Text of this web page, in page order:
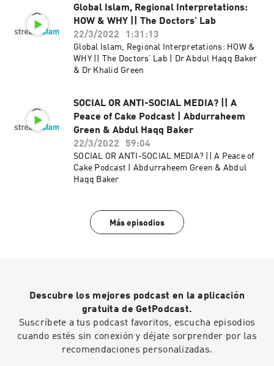
Global Islam, Regional Interpretations:
HOW & WHY || The Doctors’ Lab
22/3/2022
1:31:13
Global Islam, Regional Interpretations: HOW &
WHY || The Doctors’ Lab | Dr Abdul Haqq Baker
& Dr Khalid Green
SOCIAL OR ANTI-SOCIAL MEDIA? || A
Peace of Cake Podcast | Abdurraheem
Green & Abdul Haqq Baker
22/3/2022
59:04
SOCIAL OR ANTI-SOCIAL MEDIA? || A Peace of
Cake Podcast | Abdurraheem Green & Abdul
Haqq Baker
Más episodios
Descubre los mejores podcast en la aplicación
gratuita de GetPodcast.
Suscríbete a tus podcast favoritos, escucha episodios
cuando estés sin conexión y déjate sorprender por las
recomendaciones personalizadas.